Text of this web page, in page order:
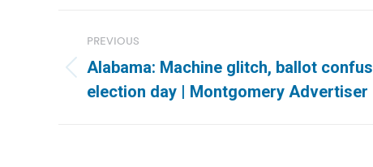
navigation
PREVIOUS
Previous
post:
Alabama: Machine glitch, ballot
election day | Montgomery Advertiser